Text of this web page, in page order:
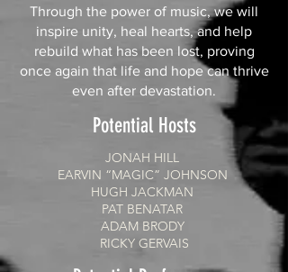
Through the power of music, we will
inspire unity, heal hearts, and help
rebuild what has been lost, proving
once again that life and hope can thrive
even after devastation.
Potential Hosts
JONAH HILL
EARVIN “MAGIC” JOHNSON
HUGH JACKMAN
PAT BENATAR
ADAM BRODY
RICKY GERVAIS